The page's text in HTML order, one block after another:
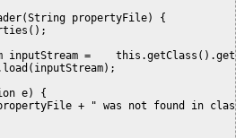
propertyFile) {
inputStream =
e) {
+ " was not found in